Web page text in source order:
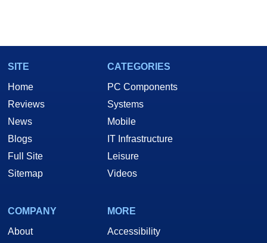
SITE
Home
Reviews
News
Blogs
Full Site
Sitemap
CATEGORIES
PC Components
Systems
Mobile
IT Infrastructure
Leisure
Videos
COMPANY
About
MORE
Accessibility